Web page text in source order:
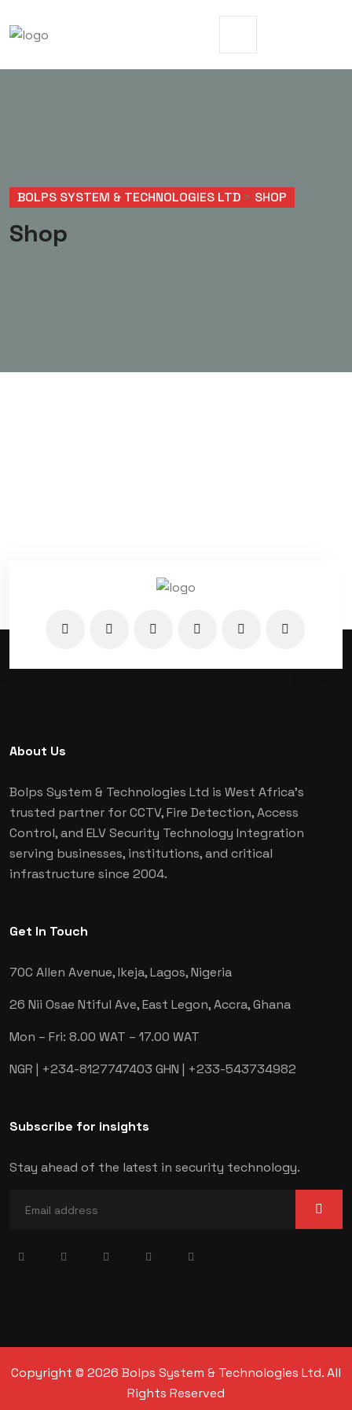
BOLPS SYSTEM & TECHNOLOGIES LTD > SHOP
Shop
About Us
Bolps System & Technologies Ltd is West Africa's
trusted partner for CCTV, Fire Detection, Access
Control, and ELV Security Technology Integration
serving businesses, institutions, and critical
infrastructure since 2004.
Get In Touch
70C Allen Avenue, Ikeja,Lagos, Nigeria
26 Nii Osae Ntiful Ave, East Legon,Accra, Ghana
Mon – Fri: 8.00 WAT – 17.00 WAT
NGR | +234-8127747403 GHN | +233-543734982
Subscribe for insights
Stay ahead of the latest in security technology.
Copyright © 2026 Bolps System & Technologies Ltd. All
Rights Reserved